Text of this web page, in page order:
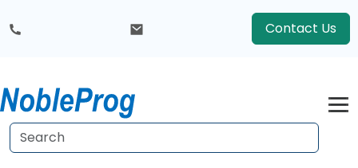
Contact Us